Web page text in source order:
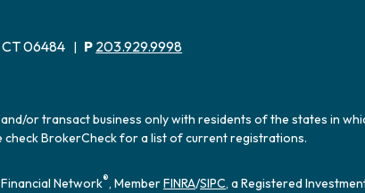
06484 | P 203.929.9998
or transact business only with residents of the states in
BrokerCheck for a list of current registrations.
Network®, MemberFINRA/SIPC, a Registered